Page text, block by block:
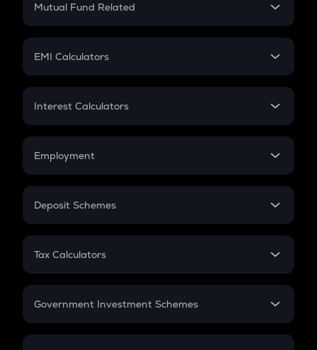
Crypto Futures
Mutual Fund Related
Mutual Fund
EMI Calculators
EMI
Credit Card EMI
Interest Calculators
Compound Interest
Employment
In-Hand Salary
PPF
Gratuity
Retirement
Deposit Schemes
FD
Tax Calculators
GST
Government Investment Schemes
Sukanya Samriddhu Yojana